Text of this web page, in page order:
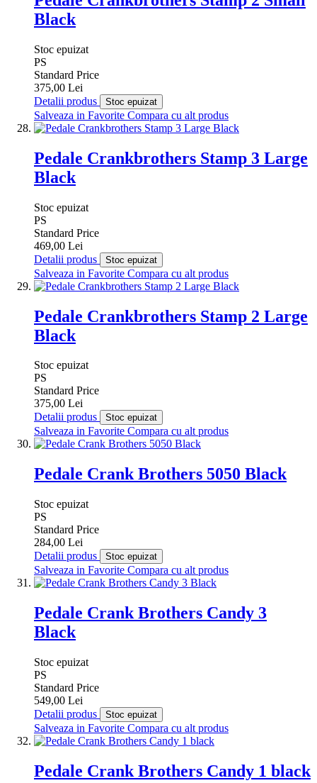
Black
Stoc epuizat
PS
Standard Price
375,00 Lei
Detalii produs
Stoc epuizat
Salveaza in Favorite Compara cu alt produs
Pedale Crankbrothers Stamp 3 Large
Black
Stoc epuizat
PS
Standard Price
469,00 Lei
Detalii produs
Stoc epuizat
Salveaza in Favorite Compara cu alt produs
Pedale Crankbrothers Stamp 2 Large
Black
Stoc epuizat
PS
Standard Price
375,00 Lei
Detalii produs
Stoc epuizat
Salveaza in Favorite Compara cu alt produs
Pedale Crank Brothers 5050 Black
Stoc epuizat
PS
Standard Price
284,00 Lei
Detalii produs
Stoc epuizat
Salveaza in Favorite Compara cu alt produs
Pedale Crank Brothers Candy 3
Black
Stoc epuizat
PS
Standard Price
549,00 Lei
Detalii produs
Stoc epuizat
Salveaza in Favorite Compara cu alt produs
Pedale Crank Brothers Candy 1 black